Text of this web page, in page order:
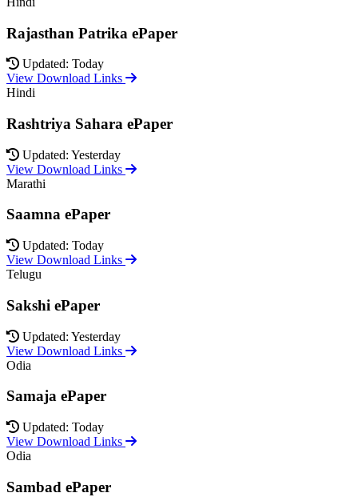
Rajasthan Patrika ePaper
Updated: Today
View Download Links
Hindi
Rashtriya Sahara ePaper
Updated: Yesterday
View Download Links
Marathi
Saamna ePaper
Updated: Today
View Download Links
Telugu
Sakshi ePaper
Updated: Yesterday
View Download Links
Odia
Samaja ePaper
Updated: Today
View Download Links
Odia
Sambad ePaper